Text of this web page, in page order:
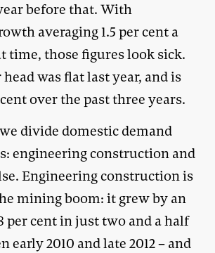
before that. With
averaging 1.5 per cent a
time, those figures look sick.
was flat last year, and is
over the past three years.
divide domestic demand
engineering construction and
Engineering construction is
mining boom: it grew by an
per cent in just two and a half
early 2010 and late 2012 – and